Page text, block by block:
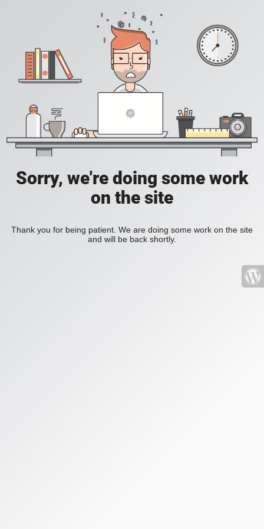
Sorry, we're doing some work
on the site
Thank you for being patient. We are doing some work on the site
and will be back shortly.